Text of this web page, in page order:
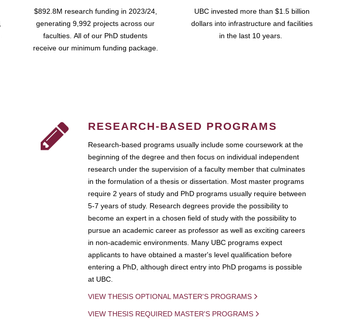
$892.8M research funding in 2023/24,
generating 9,992 projects across our
faculties. All of our PhD students
receive our minimum funding package.
UBC invested more than $1.5 billion
dollars into infrastructure and facilities
in the last 10 years.
RESEARCH-BASED PROGRAMS
Research-based programs usually include some coursework at the
beginning of the degree and then focus on individual independent
research under the supervision of a faculty member that culminates
in the formulation of a thesis or dissertation. Most master programs
require 2 years of study and PhD programs usually require between
5-7 years of study. Research degrees provide the possibility to
become an expert in a chosen field of study with the possibility to
pursue an academic career as professor as well as exciting careers
in non-academic environments. Many UBC programs expect
applicants to have obtained a master's level qualification before
entering a PhD, although direct entry into PhD progams is possible
at UBC.
VIEW THESIS OPTIONAL MASTER'S PROGRAMS
VIEW THESIS REQUIRED MASTER'S PROGRAMS